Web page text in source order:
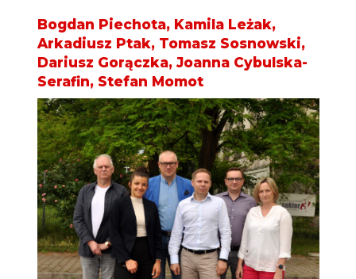
Bogdan Piechota, Kamila Leżak,
Arkadiusz Ptak, Tomasz Sosnowski,
Dariusz Gorączka, Joanna Cybulska-
Serafin, Stefan Momot